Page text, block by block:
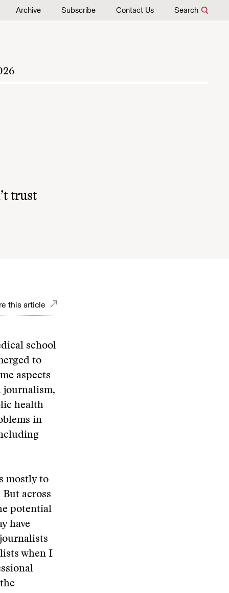
Archive Subscribe Contact Us Search
trust
this article
school
to
aspects
journalism,
health
in
mostly to
across
potential
have
when I